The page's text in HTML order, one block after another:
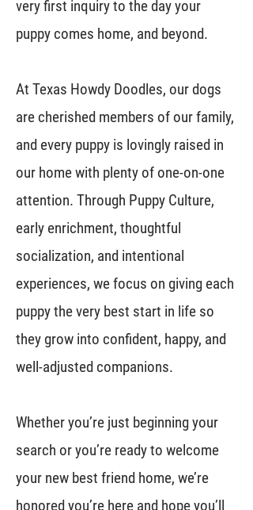
very first inquiry to the day your
puppy comes home, and beyond.
At Texas Howdy Doodles, our dogs
are cherished members of our family,
and every puppy is lovingly raised in
our home with plenty of one-on-one
attention. Through Puppy Culture,
early enrichment, thoughtful
socialization, and intentional
experiences, we focus on giving each
puppy the very best start in life so
they grow into confident, happy, and
well-adjusted companions.
Whether you’re just beginning your
search or you’re ready to welcome
your new best friend home, we’re
honored you’re here and hope you’ll